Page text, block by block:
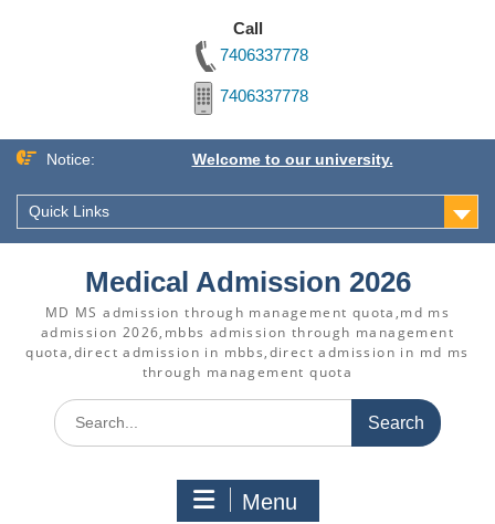
Call
7406337778
7406337778
Skip
content
Notice: Welcome to our university.
Quick Links
Medical Admission 2026
MD MS admission through management quota,md ms
admission 2026,mbbs admission through management
quota,direct admission in mbbs,direct admission in md ms
through management quota
Search
for:
Menu